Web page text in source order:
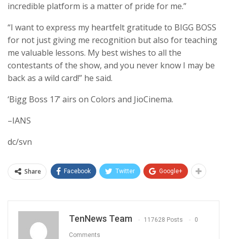
incredible platform is a matter of pride for me.”
“I want to express my heartfelt gratitude to BIGG BOSS
for not just giving me recognition but also for teaching
me valuable lessons. My best wishes to all the
contestants of the show, and you never know I may be
back as a wild card!” he said.
‘Bigg Boss 17’ airs on Colors and JioCinema.
–IANS
dc/svn
Share Facebook Twitter Google+
TenNews Team 117628 Posts 0
Comments